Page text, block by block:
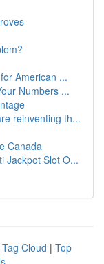
American ...
Numbers ...
reinventing th...
Canada
Jackpot Slot O...
Tag Cloud | Top